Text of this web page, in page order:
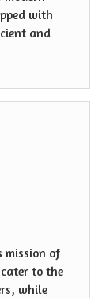
with
and
mission of
to the
while